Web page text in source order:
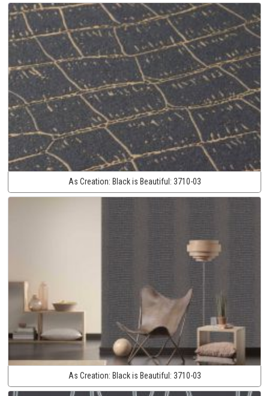
As Creation: Black is Beautiful: 3710-03
As Creation: Black is Beautiful: 3710-03